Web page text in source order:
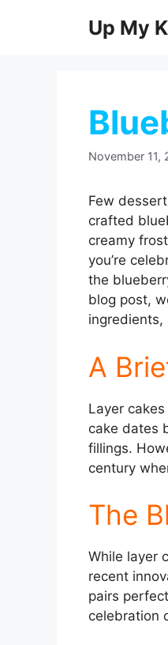
Up My
November 11,
Few
crafted
creamy
you’re
the
blog post,
ingredients,
A
Layer
cake dates
fillings.
century
The
While layer
recent
pairs
celebration